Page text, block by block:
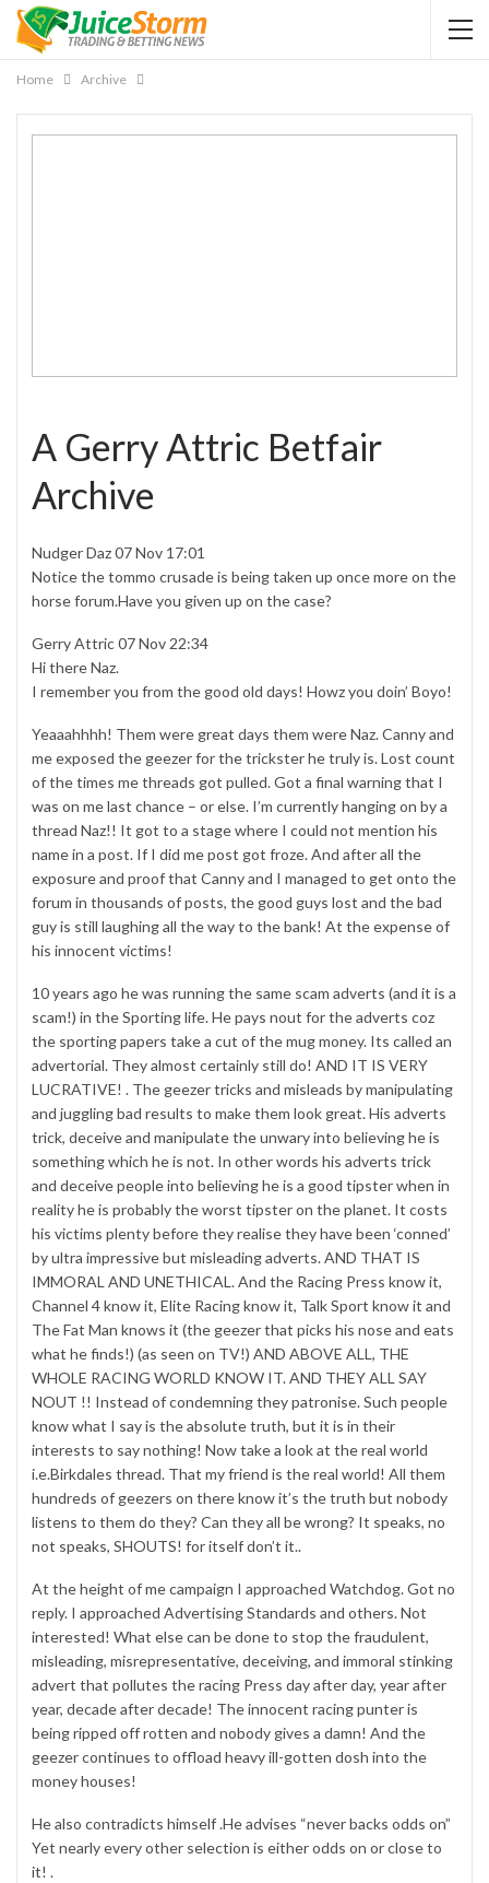
Home Archive
A Gerry Attric Betfair
Archive
Nudger Daz 07 Nov 17:01
Notice the tommo crusade is being taken up once more on the
horse forum.Have you given up on the case?
Gerry Attric 07 Nov 22:34
Hi there Naz.
I remember you from the good old days! Howz you doin’ Boyo!
Yeaaahhhh! Them were great days them were Naz. Canny and
me exposed the geezer for the trickster he truly is. Lost count
of the times me threads got pulled. Got a final warning that I
was on me last chance – or else. I’m currently hanging on by a
thread Naz!! It got to a stage where I could not mention his
name in a post. If I did me post got froze. And after all the
exposure and proof that Canny and I managed to get onto the
forum in thousands of posts, the good guys lost and the bad
guy is still laughing all the way to the bank! At the expense of
his innocent victims!
10 years ago he was running the same scam adverts (and it is a
scam!) in the Sporting life. He pays nout for the adverts coz
the sporting papers take a cut of the mug money. Its called an
advertorial. They almost certainly still do! AND IT IS VERY
LUCRATIVE! . The geezer tricks and misleads by manipulating
and juggling bad results to make them look great. His adverts
trick, deceive and manipulate the unwary into believing he is
something which he is not. In other words his adverts trick
and deceive people into believing he is a good tipster when in
reality he is probably the worst tipster on the planet. It costs
his victims plenty before they realise they have been ‘conned’
by ultra impressive but misleading adverts. AND THAT IS
IMMORAL AND UNETHICAL. And the Racing Press know it,
Channel 4 know it, Elite Racing know it, Talk Sport know it and
The Fat Man knows it (the geezer that picks his nose and eats
what he finds!) (as seen on TV!) AND ABOVE ALL, THE
WHOLE RACING WORLD KNOW IT. AND THEY ALL SAY
NOUT !! Instead of condemning they patronise. Such people
know what I say is the absolute truth, but it is in their
interests to say nothing! Now take a look at the real world
i.e.Birkdales thread. That my friend is the real world! All them
hundreds of geezers on there know it’s the truth but nobody
listens to them do they? Can they all be wrong? It speaks, no
not speaks, SHOUTS! for itself don’t it..
At the height of me campaign I approached Watchdog. Got no
reply. I approached Advertising Standards and others. Not
interested! What else can be done to stop the fraudulent,
misleading, misrepresentative, deceiving, and immoral stinking
advert that pollutes the racing Press day after day, year after
year, decade after decade! The innocent racing punter is
being ripped off rotten and nobody gives a damn! And the
geezer continues to offload heavy ill-gotten dosh into the
money houses!
He also contradicts himself .He advises “never backs odds on”
Yet nearly every other selection is either odds on or close to
it! .